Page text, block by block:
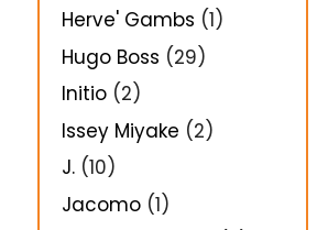
Herve' Gambs (1)
Hugo Boss (29)
Initio (2)
Issey Miyake (2)
J. (10)
Jacomo (1)